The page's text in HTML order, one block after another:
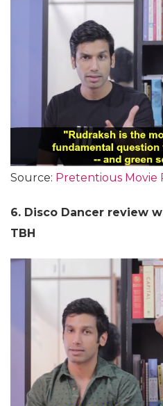
Source: Pretentious Movie
6. Disco Dancer review
TBH